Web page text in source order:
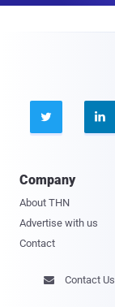
 
Company
About THN
Advertise with us
Contact
 Contact Us